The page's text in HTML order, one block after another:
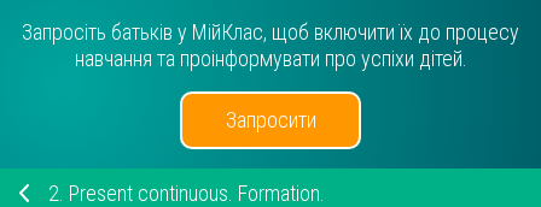
Запросіть батьків у МійКлас, щоб включити їх до процесу
навчання та проінформувати про успіхи дітей.
Запросити
2. Present continuous. Formation.